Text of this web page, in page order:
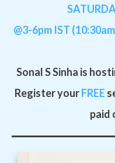
@3-6pm IST
Sonal S Sinha is
Register your FREE
paid